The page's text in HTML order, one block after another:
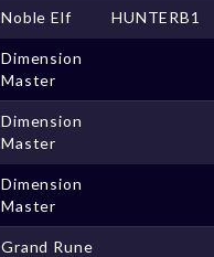
Noble Elf HUNTERB1
Dimension
Master
Dimension
Master
Dimension
Master
Grand Rune